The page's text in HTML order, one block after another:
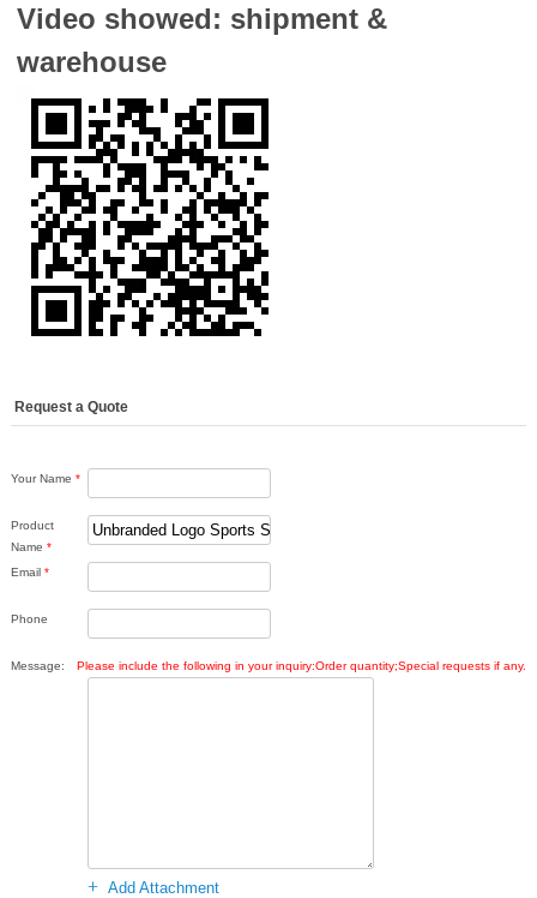
Video showed: shipment &
warehouse
Request a Quote
Your Name *
Product
Name *
Email *
Phone
Message: Please include the following in your inquiry:Order quantity;Special requests if any.
+ Add Attachment